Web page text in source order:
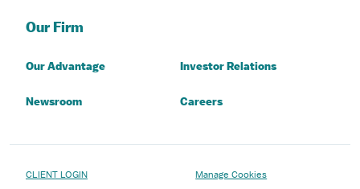
Our Firm
Our Advantage Investor Relations
Newsroom Careers
CLIENT LOGIN Manage Cookies